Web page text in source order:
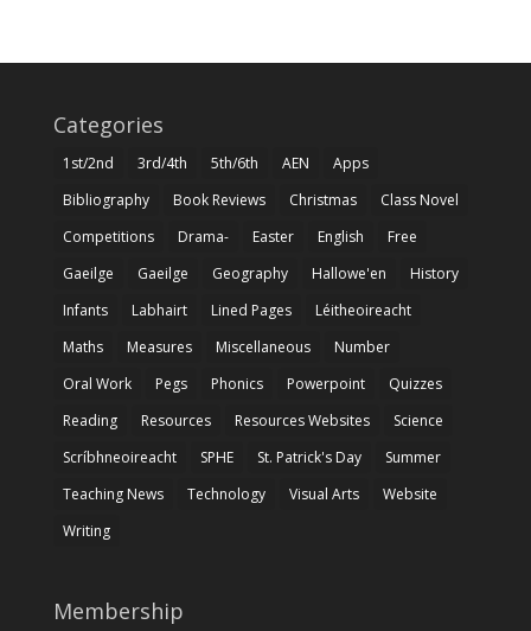
Categories
1st/2nd 3rd/4th 5th/6th AEN
Apps
Bibliography
Book Reviews Christmas
Class Novel
Competitions
Drama- Easter English
Free
Gaeilge
Gaeilge Geography Hallowe'en
History
Infants
Labhairt Lined Pages
Léitheoireacht
Maths
Measures Miscellaneous
Number
Oral Work
Pegs Phonics Powerpoint
Quizzes
Reading
Resources Resources Websites
Science
Scríbhneoireacht
SPHE St. Patrick's Day
Summer
Teaching News
Technology Visual Arts
Website
Writing
Membership